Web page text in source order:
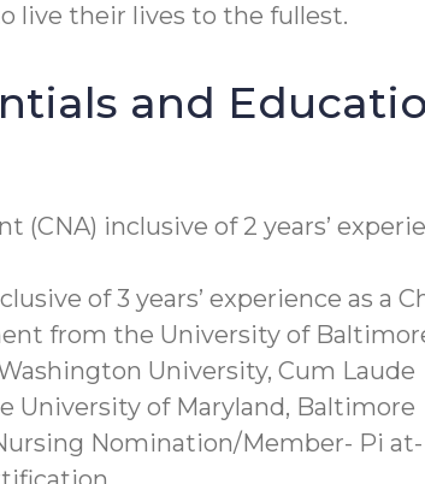
live their lives to the fullest.
and
(CNA) inclusive of 2 years’
of 3 years’ experience as a
from the University of
University, Cum Laude
University of Maryland, Baltimore
Nomination/Member- Pi